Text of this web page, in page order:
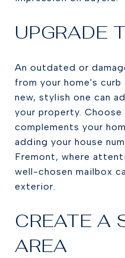
UPGRADE
An outdated or
from your home's
new, stylish one can
your property.
complements your
adding your house
Fremont, where
well-chosen mailbox
exterior.
CREATE A
AREA